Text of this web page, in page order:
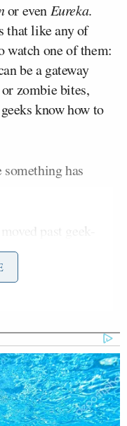
or even Eureka.
that like any of
watch one of them:
be a gateway
zombie bites,
know how to
has
past geek-
but when
a
paying attention.
attended
event, and passes
similar numbers